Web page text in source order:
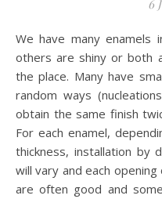
6
We have many enamels in the workshop. Some are dull
others are shiny or both
the place. Many have
random ways
obtain the same finish
For each enamel,
thickness, installation by
will vary and each
are often good and